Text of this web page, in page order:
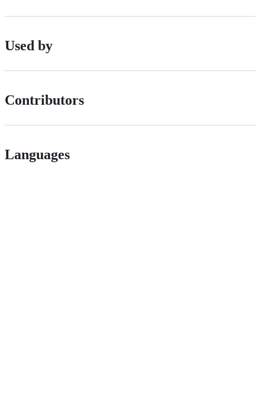
Used by
Contributors
Languages